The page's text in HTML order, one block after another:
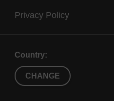
Privacy Policy
Country:
CHANGE